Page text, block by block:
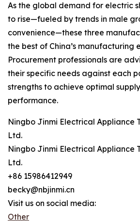
As the global demand for electric
to rise—fueled by trends in male
convenience—these three
the best of China’s manufacturing
Procurement professionals are
their specific needs against each
strengths to achieve optimal
performance.
Ningbo Jinmi Electrical Appliance
Ltd.
Ningbo Jinmi Electrical Appliance
Ltd.
+86 15986412949
becky@nbjinmi.cn
Visit us on social media:
Other